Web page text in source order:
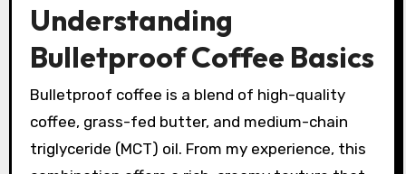
Understanding
Bulletproof Coffee Basics
Bulletproof coffee is a blend of high-quality
coffee, grass-fed butter, and medium-chain
triglyceride (MCT) oil. From my experience, this